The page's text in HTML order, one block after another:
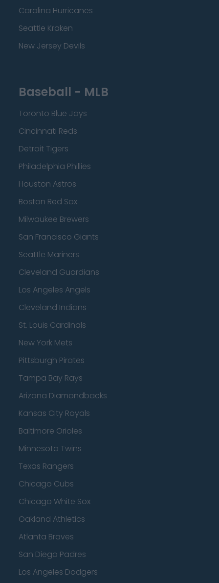
Carolina Hurricanes
Seattle Kraken
New Jersey Devils
Baseball - MLB
Toronto Blue Jays
Cincinnati Reds
Detroit Tigers
Philadelphia Phillies
Houston Astros
Boston Red Sox
Milwaukee Brewers
San Francisco Giants
Seattle Mariners
Cleveland Guardians
Los Angeles Angels
Cleveland Indians
St. Louis Cardinals
New York Mets
Pittsburgh Pirates
Tampa Bay Rays
Arizona Diamondbacks
Kansas City Royals
Baltimore Orioles
Minnesota Twins
Texas Rangers
Chicago Cubs
Chicago White Sox
Oakland Athletics
Atlanta Braves
San Diego Padres
Los Angeles Dodgers